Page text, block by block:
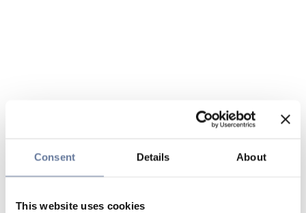
Consent Details About
This website uses cookies